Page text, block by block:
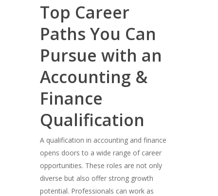
Top Career
Paths You Can
Pursue with an
Accounting &
Finance
Qualification
A qualification in accounting and finance
opens doors to a wide range of career
opportunities. These roles are not only
diverse but also offer strong growth
potential. Professionals can work as